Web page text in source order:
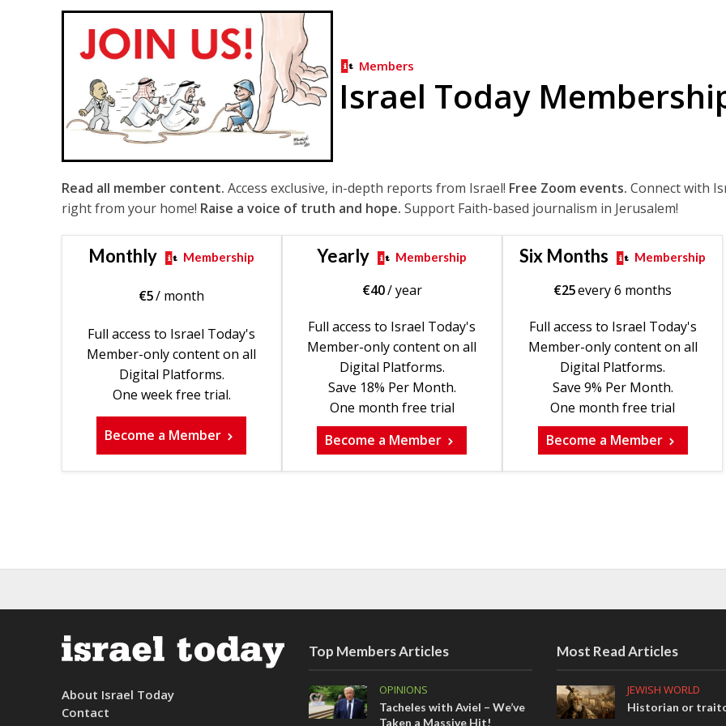
Members
Israel Today
Read all member content. Access exclusive, in-depth reports from Israel! Free Zoom events. Connect with
right from your home! Raise a voice of truth and hope. Support Faith-based journalism in Jerusalem!
Monthly Membership
€5/ month
Full access to Israel Today's
Member-only content on all
Digital Platforms.
One week free trial.
Become a Member
Yearly Membership
€40/ year
Full access to Israel Today's
Member-only content on all
Digital Platforms.
Save 18% Per Month.
One month free trial
Become a Member
Six Months Membership
€25every 6 months
Full access to Israel Today's
Member-only content on all
Digital Platforms.
Save 9% Per Month.
One month free trial
Become a Member
About Israel Today
Contact
Top Members Articles
OPINIONS
Tacheles with Aviel – We’ve
Taken a Massive Hit!
Most Read Articles
JEWISH WORLD
Historian or